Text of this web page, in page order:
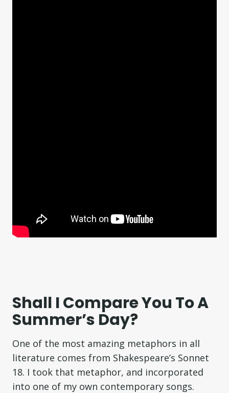
Shall I Compare You To A
Summer’s Day?
One of the most amazing metaphors in all
literature comes from Shakespeare’s Sonnet
18. I took that metaphor, and incorporated
into one of my own contemporary songs.